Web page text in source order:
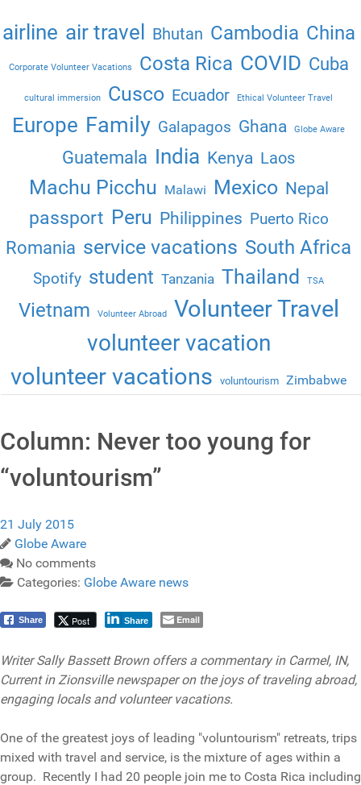
airline air travel Bhutan Cambodia China
Corporate Volunteer Vacations Costa Rica COVID Cuba
cultural immersion Cusco Ecuador Ethical Volunteer Travel
Europe Family Galapagos Ghana Globe Aware
Guatemala India Kenya Laos
Machu Picchu Malawi Mexico Nepal
passport Peru Philippines Puerto Rico
Romania service vacations South Africa
Spotify student Tanzania Thailand TSA
Vietnam Volunteer Abroad Volunteer Travel
volunteer vacation
volunteer vacations voluntourism Zimbabwe
Column: Never too young for
“voluntourism”
21 July 2015
Globe Aware
No comments
Categories: Globe Aware news
Share Post Share Email
Writer Sally Bassett Brown offers a commentary in Carmel, IN,
Current in Zionsville newspaper on the joys of traveling abroad,
engaging locals and volunteer vacations.
One of the greatest joys of leading "voluntourism" retreats, trips
mixed with travel and service, is the mixture of ages within a
group. Recently I had 20 people join me to Costa Rica including